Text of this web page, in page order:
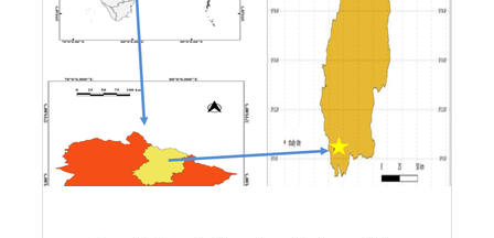
Research Article
Published: 19 March, 2023
DOI: 10.1007/s42535-023-00609-1
Total Citations: